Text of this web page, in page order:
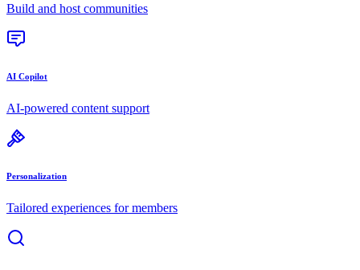
Build and host communities
AI Copilot
AI-powered content support
Personalization
Tailored experiences for members